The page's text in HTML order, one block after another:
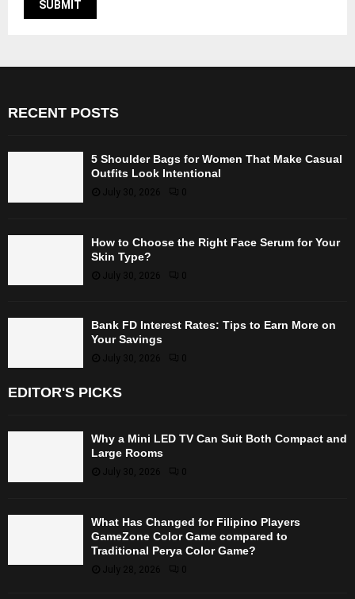
RECENT POSTS
5 Shoulder Bags for Women That Make Casual
Outfits Look Intentional
July 30, 2026
How to Choose the Right Face Serum for Your
Skin Type?
July 30, 2026 0
Bank FD Interest Rates: Tips to Earn More on
Your Savings
July 30, 2026
EDITOR'S PICKS
Why a Mini LED TV Can Suit Both Compact and
Large Rooms
July 30, 2026
What Has Changed for Filipino Players
GameZone Color Game compared to
Traditional Perya Color Game?
July 28, 2026 0